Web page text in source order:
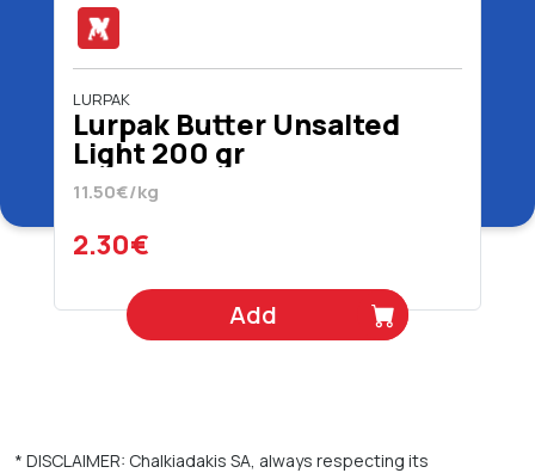
LURPAK
Lurpak Butter Unsalted
Light 200 gr
11.50€/kg
2.30€
Add
* DISCLAIMER: Chalkiadakis SA, always respecting its